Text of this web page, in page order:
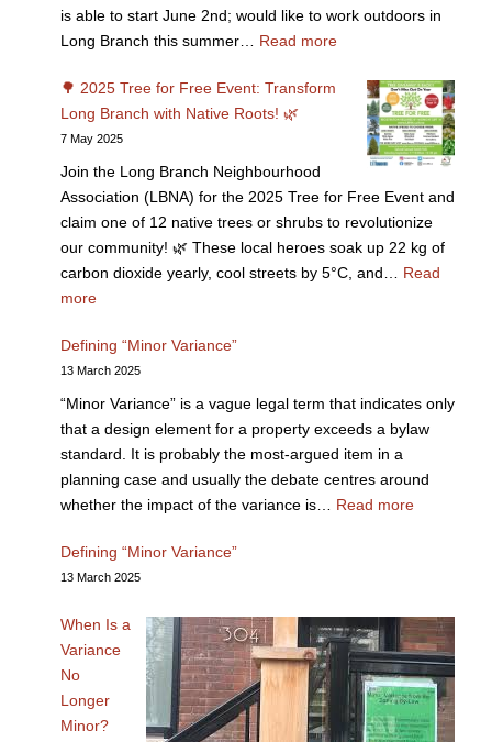
is able to start June 2nd; would like to work outdoors in
Long Branch this summer… Read more
🌳 2025 Tree for Free Event: Transform
Long Branch with Native Roots! 🌿
7 May 2025
Join the Long Branch Neighbourhood
Association (LBNA) for the 2025 Tree for Free Event and
claim one of 12 native trees or shrubs to revolutionize
our community! 🌿 These local heroes soak up 22 kg of
carbon dioxide yearly, cool streets by 5°C, and… Read
more
Defining “Minor Variance”
13 March 2025
“Minor Variance” is a vague legal term that indicates only
that a design element for a property exceeds a bylaw
standard. It is probably the most-argued item in a
planning case and usually the debate centres around
whether the impact of the variance is… Read more
Defining “Minor Variance”
13 March 2025
When Is a
Variance
No
Longer
Minor?